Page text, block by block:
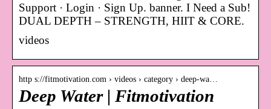
Support · Login · Sign Up. banner. I Need a Sub!
DUAL DEPTH – STRENGTH, HIIT & CORE.
videos
http s://fitmotivation.com › videos › category › deep-wa…
Deep Water | Fitmotivation